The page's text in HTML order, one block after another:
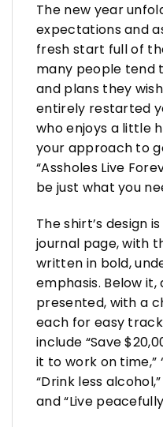
The new year
expectations and
fresh start full of
many people tend
and plans they
entirely restarted
who enjoys a little
your approach to
“Assholes Live
be just what you
The shirt’s design
journal page, with
written in bold,
emphasis. Below
presented, with a
each for easy
include “Save
it to work on time,”
“Drink less
and “Live